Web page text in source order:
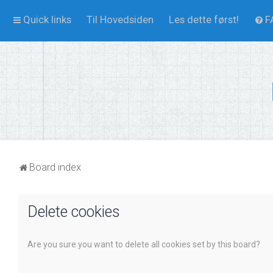
Quick links Til Hovedsiden Les dette først!
Board index
Delete cookies
Are you sure you want to delete all cookies set by this board?